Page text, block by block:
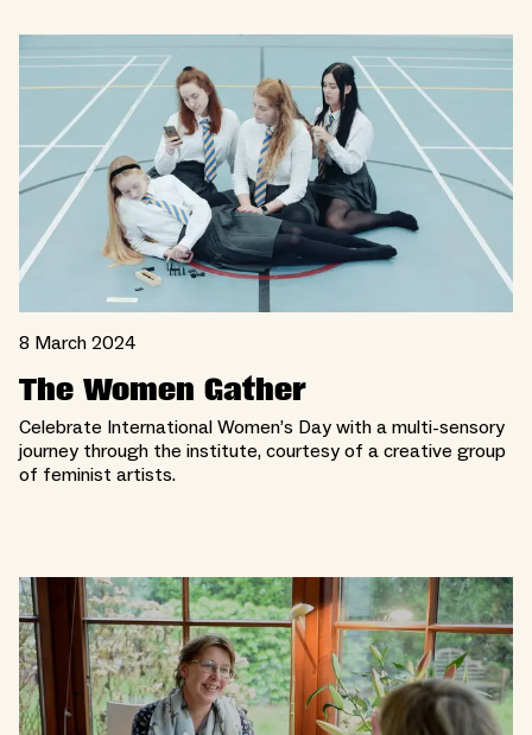
8 March 2024
The Women Gather
Celebrate International Women’s Day with a multi-sensory
journey through the institute, courtesy of a creative group
of feminist artists.